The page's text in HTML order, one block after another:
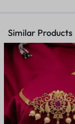
Similar Products